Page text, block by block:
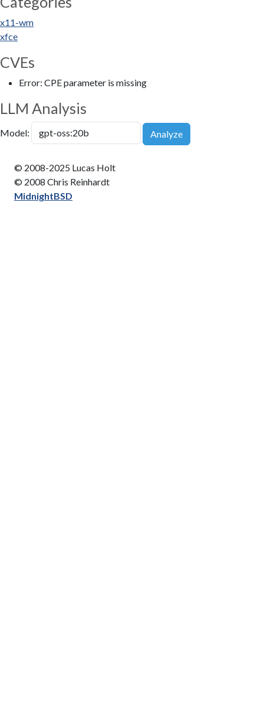
x11-wm
xfce
CVEs
Error: CPE parameter is missing
LLM Analysis
Model: Analyze
© 2008-2025 Lucas Holt
© 2008 Chris Reinhardt
MidnightBSD